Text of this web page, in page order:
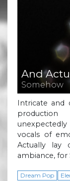
And
Somehow
Intricate and
vocals of
Actually lay
ambiance, for
Dream Pop